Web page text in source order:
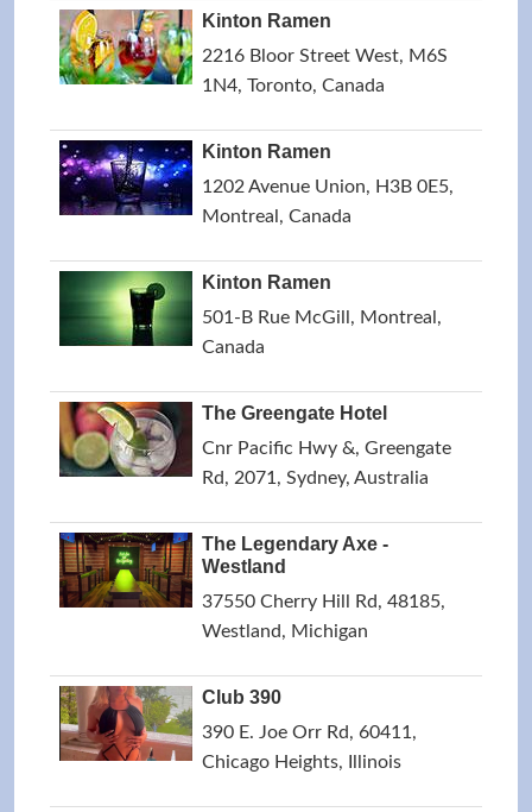
Kinton Ramen
2216 Bloor Street West, M6S
1N4, Toronto, Canada
Kinton Ramen
1202 Avenue Union, H3B 0E5,
Montreal, Canada
Kinton Ramen
501-B Rue McGill, Montreal,
Canada
The Greengate Hotel
Cnr Pacific Hwy &, Greengate
Rd, 2071, Sydney, Australia
The Legendary Axe -
Westland
37550 Cherry Hill Rd, 48185,
Westland, Michigan
Club 390
390 E. Joe Orr Rd, 60411,
Chicago Heights, Illinois